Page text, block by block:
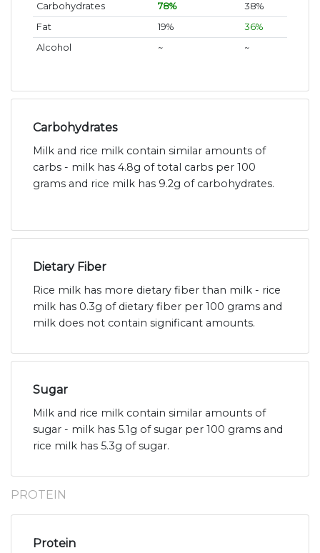
Carbohydrates
78%
38%
Fat
19%
36%
Alcohol
~ ~
Carbohydrates
Milk and rice milk contain similar amounts of
carbs - milk has 4.8g of total carbs per 100
grams and rice milk has 9.2g of carbohydrates.
Dietary Fiber
Rice milk has more dietary fiber than milk - rice
milk has 0.3g of dietary fiber per 100 grams and
milk does not contain significant amounts.
Sugar
Milk and rice milk contain similar amounts of
sugar - milk has 5.1g of sugar per 100 grams and
rice milk has 5.3g of sugar.
PROTEIN
Protein